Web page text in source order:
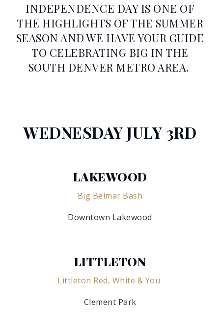
INDEPENDENCE DAY IS ONE OF
THE HIGHLIGHTS OF THE SUMMER
SEASON AND WE HAVE YOUR GUIDE
TO CELEBRATING BIG IN THE
SOUTH DENVER METRO AREA.
WEDNESDAY JULY 3RD
LAKEWOOD
Big Belmar Bash
Downtown Lakewood
LITTLETON
Littleton Red, White & You
Clement Park